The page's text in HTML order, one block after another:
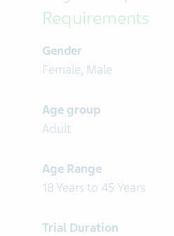
Requirements
Gender
Female, Male
Age group
Adult
Age Range
18 Years to 45 Years
Trial Duration